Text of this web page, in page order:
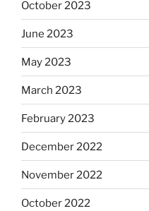
October 2023
June 2023
May 2023
March 2023
February 2023
December 2022
November 2022
October 2022